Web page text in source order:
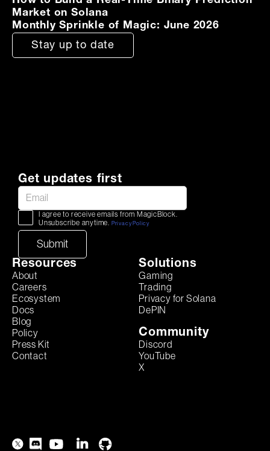
Market on Solana
Monthly Sprinkle of Magic: June 2026
Stay up to date
Get updates first
I agree to receive emails from MagicBlock.
Unsubscribe anytime.
Privacy Policy
Resources
About
Careers
Ecosystem
Docs
Blog
Policy
Press Kit
Contact
Solutions
Gaming
Trading
Privacy for Solana
DePIN
Community
Discord
YouTube
X